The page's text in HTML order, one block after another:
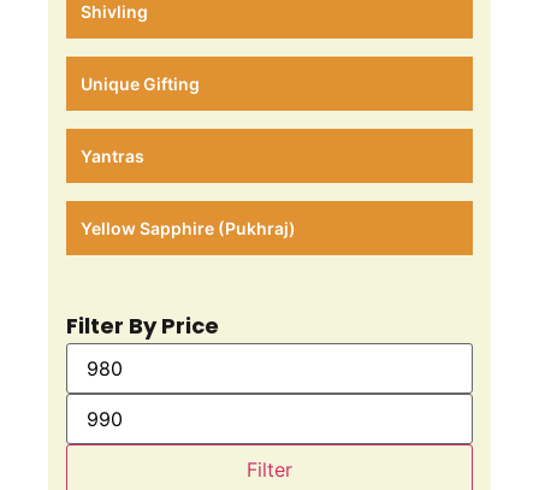
Shivling
Unique Gifting
Yantras
Yellow Sapphire (Pukhraj)
Filter By Price
Filter